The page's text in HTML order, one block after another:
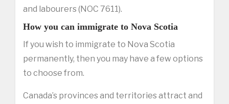
and labourers (NOC 7611).
How you can immigrate to Nova Scotia
If you wish to immigrate to Nova Scotia
permanently, then you may have a few options
to choose from.
Canada’s provinces and territories attract and